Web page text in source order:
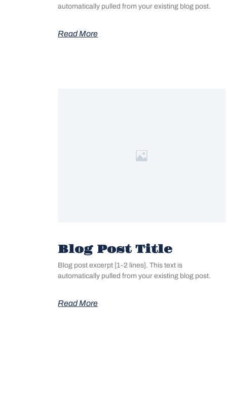
automatically pulled from your existing blog post.
Read More
Blog Post Title
Blog post excerpt [1-2 lines]. This text is
automatically pulled from your existing blog post.
Read More